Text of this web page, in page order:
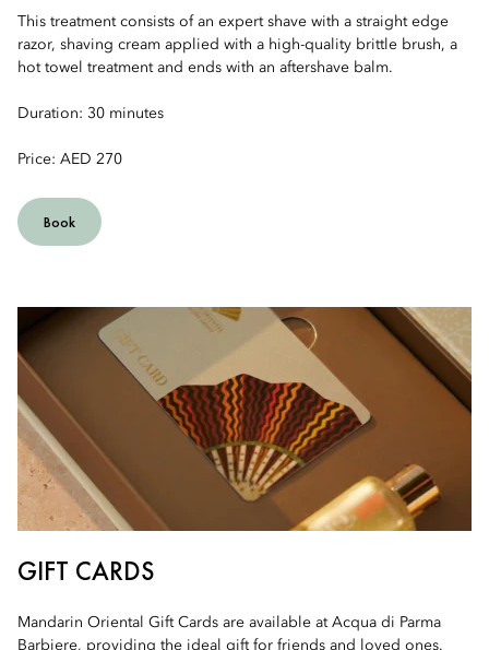
This treatment consists of an expert shave with a straight edge
razor, shaving cream applied with a high-quality brittle brush, a
hot towel treatment and ends with an aftershave balm.
Duration: 30 minutes
Price: AED 270
Book
GIFT CARDS
Mandarin Oriental Gift Cards are available at Acqua di Parma
Barbiere, providing the ideal gift for friends and loved ones.